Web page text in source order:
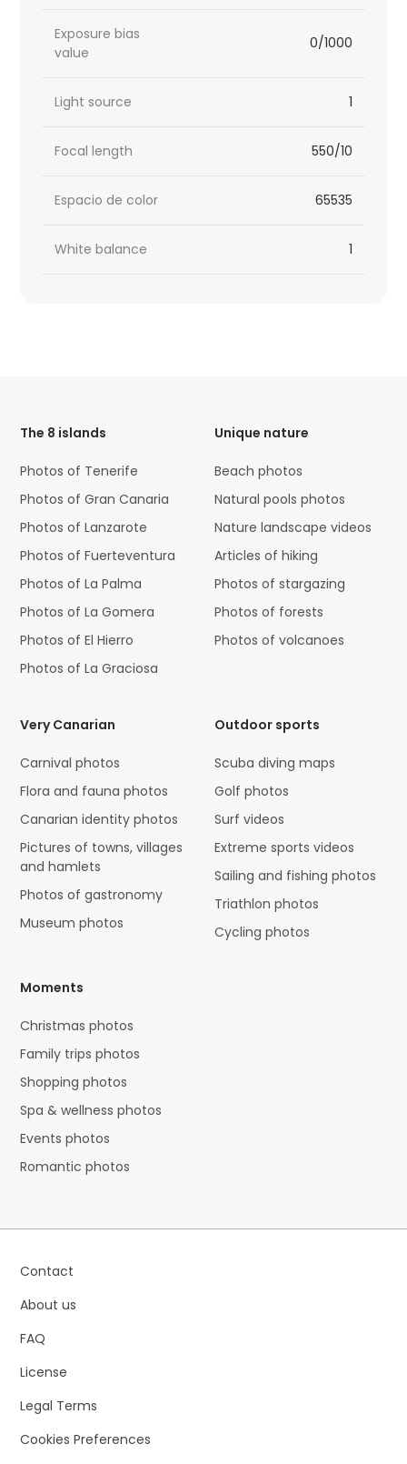
Exposure bias
value
0/1000
Light source 1
Focal length 550/10
Espacio de color 65535
White balance 1
The 8 islands
Photos of Tenerife
Photos of Gran Canaria
Photos of Lanzarote
Photos of Fuerteventura
Photos of La Palma
Photos of La Gomera
Photos of El Hierro
Photos of La Graciosa
Unique nature
Beach photos
Natural pools photos
Nature landscape videos
Articles of hiking
Photos of stargazing
Photos of forests
Photos of volcanoes
Very Canarian
Carnival photos
Flora and fauna photos
Canarian identity photos
Pictures of towns, villages
and hamlets
Photos of gastronomy
Museum photos
Outdoor sports
Scuba diving maps
Golf photos
Surf videos
Extreme sports videos
Sailing and fishing photos
Triathlon photos
Cycling photos
Moments
Christmas photos
Family trips photos
Shopping photos
Spa & wellness photos
Events photos
Romantic photos
Contact
About us
FAQ
License
Legal Terms
Cookies Preferences